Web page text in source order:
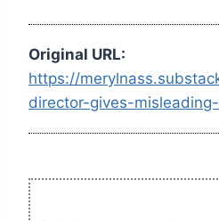
Original URL:
https://
director-gives-